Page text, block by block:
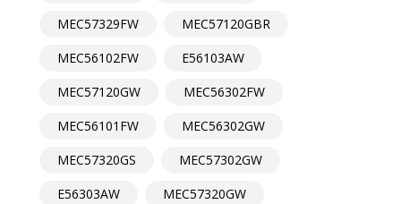
MEC57329FW
MEC57120GBR
MEC56102FW
E56103AW
MEC57120GW
MEC56302FW
MEC56101FW
MEC56302GW
MEC57320GS
MEC57302GW
E56303AW
MEC57320GW